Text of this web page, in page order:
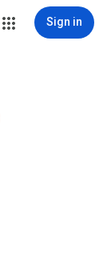
Sign in